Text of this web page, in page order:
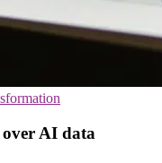
AI data